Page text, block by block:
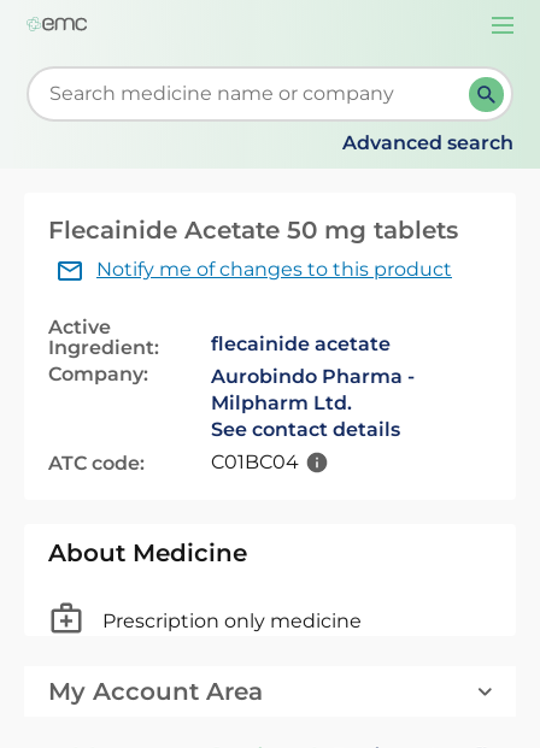
Start typing to retrieve search suggestions. When
Advanced search
Flecainide Acetate 50 mg tablets
Notify me of changes to this product
Active
Ingredient:
flecainide acetate
Company:
Aurobindo Pharma -
Milpharm Ltd.
See contact details
ATC code:
C01BC04
About Medicine
Prescription only medicine
My Account Area